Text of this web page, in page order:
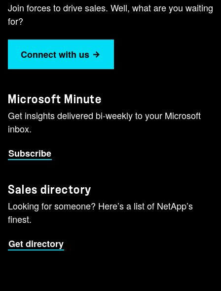
Join forces to drive sales. Well, what are you waiting
for?
Connect with us
Microsoft Minute
Get insights delivered bi-weekly to your Microsoft
inbox.
Subscribe
Sales directory
Looking for someone? Here’s a list of NetApp’s
finest.
Get directory